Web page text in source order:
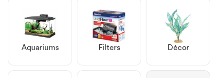
Aquariums Filters Décor